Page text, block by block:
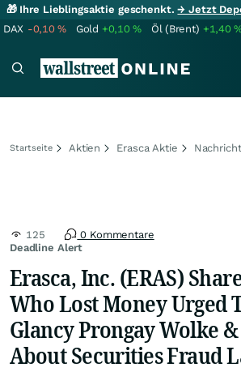
🎁 Ihre Lieblingsaktie geschenkt.→ Jetzt
DAX -0,10% Gold +0,10% Öl (Brent) +1,40
Startseite Aktien Erasca Aktie
Deadline Alert
125 0 Kommentare
Erasca, Inc. (ERAS)
Who Lost Money Urged
Glancy Prongay Wolke
About Securities Fraud